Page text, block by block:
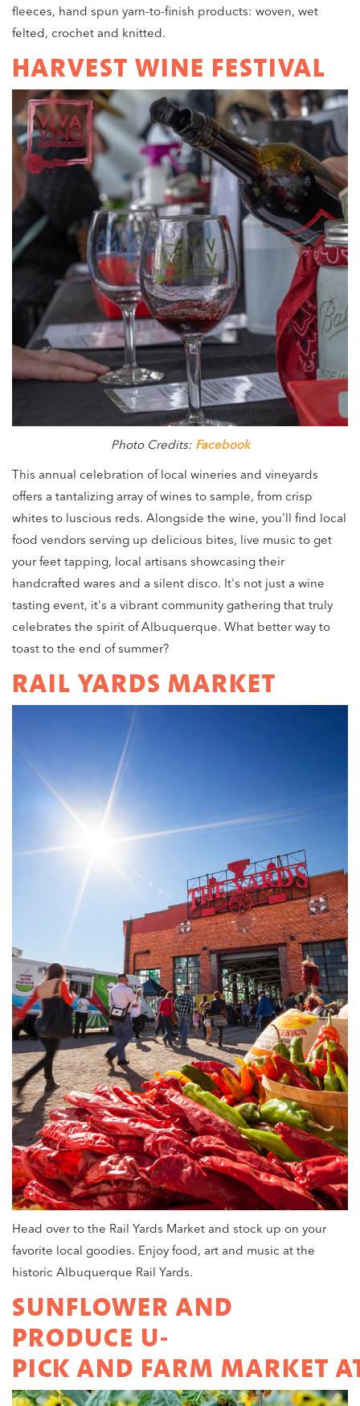
fleeces, hand spun yarn-to-finish products: woven, wet
felted, crochet and knitted.
HARVEST WINE FESTIVAL
Photo Credits: Facebook
This annual celebration of local wineries and vineyards
offers a tantalizing array of wines to sample, from crisp
whites to luscious reds. Alongside the wine, you'll find local
food vendors serving up delicious bites, live music to get
your feet tapping, local artisans showcasing their
handcrafted wares and a silent disco. It's not just a wine
tasting event, it's a vibrant community gathering that truly
celebrates the spirit of Albuquerque. What better way to
toast to the end of summer?
RAIL YARDS MARKET
Head over to the Rail Yards Market and stock up on your
favorite local goodies. Enjoy food, art and music at the
historic Albuquerque Rail Yards.
SUNFLOWER AND
PRODUCE U-
PICK AND FARM MARKET